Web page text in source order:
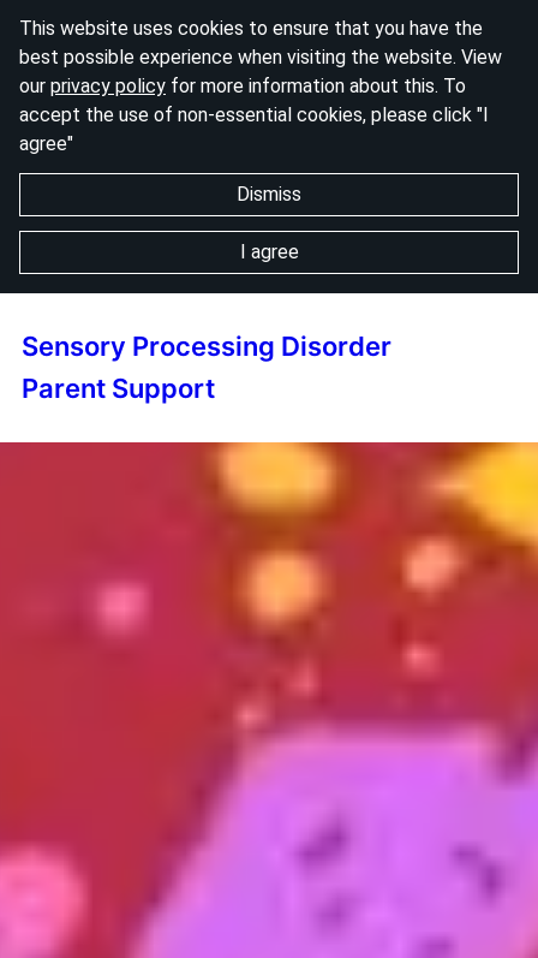
This website uses cookies to ensure that you have the
best possible experience when visiting the website. View
our privacy policy for more information about this. To
accept the use of non-essential cookies, please click "I
agree"
Dismiss
I agree
Sensory Processing Disorder
Parent Support